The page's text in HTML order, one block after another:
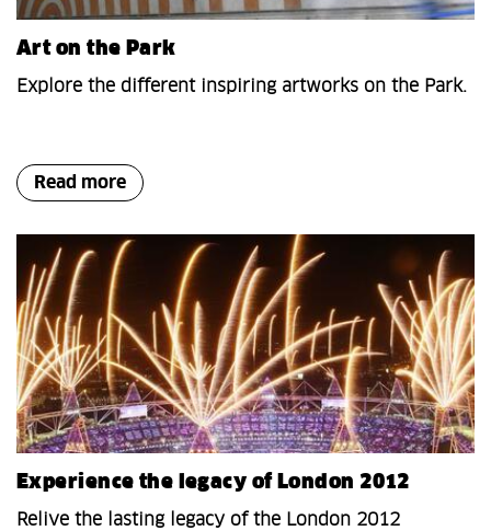
Art on the Park
Explore the different inspiring artworks on the Park.
Read more
Experience the legacy of London 2012
Relive the lasting legacy of the London 2012